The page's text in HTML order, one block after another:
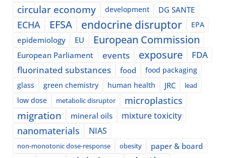
circular economy development DG SANTE
ECHA EFSA endocrine disruptor EPA
epidemiology EU European Commission
European Parliament events exposure
FDA
fluorinated substances
food
food packaging
glass
green chemistry human health JRC lead
low dose metabolic disruptor microplastics
migration mineral oils mixture toxicity
nanomaterials NIAS
non-monotonic dose-response obesity paper & board